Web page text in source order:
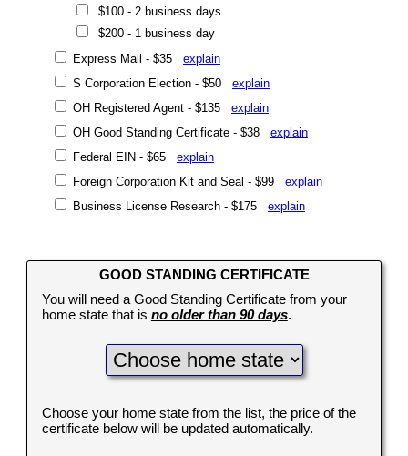
$100 - 2 business days
$200 - 1 business day
Express Mail - $35 explain
S Corporation Election - $50 explain
OH Registered Agent - $135 explain
OH Good Standing Certificate - $38 explain
Federal EIN - $65 explain
Foreign Corporation Kit and Seal - $99 explain
Business License Research - $175 explain
GOOD STANDING CERTIFICATE
You will need a Good Standing Certificate from your
home state that is no older than 90 days.
Choose your home state from the list, the price of the
certificate below will be updated automatically.